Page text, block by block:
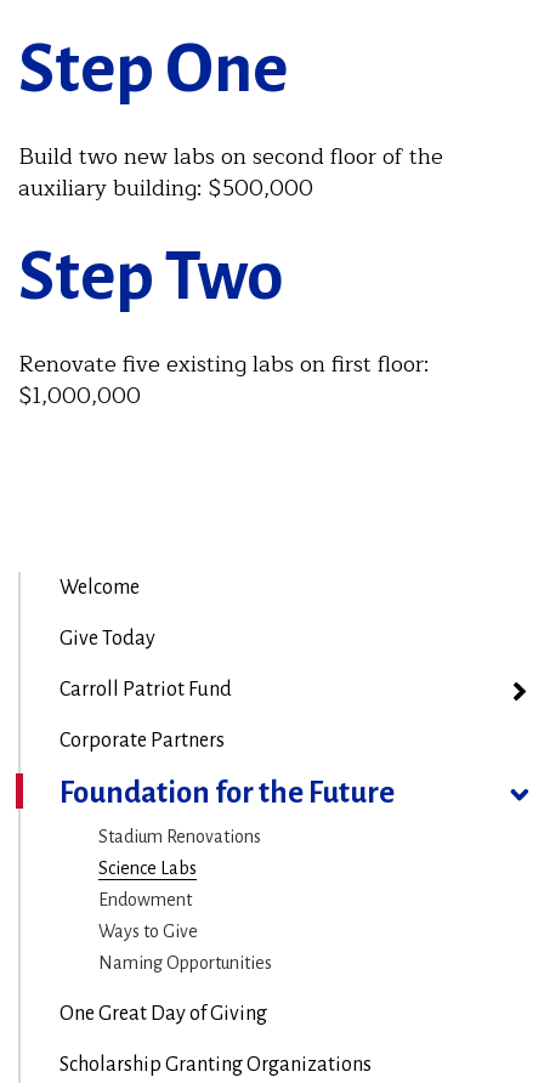
Step One
Build two new labs on second floor of the
auxiliary building: $500,000
Step Two
Renovate five existing labs on first floor:
$1,000,000
Welcome
Give Today
Carroll Patriot Fund
Corporate Partners
Foundation for the Future
Stadium Renovations
Science Labs
Endowment
Ways to Give
Naming Opportunities
One Great Day of Giving
Scholarship Granting Organizations